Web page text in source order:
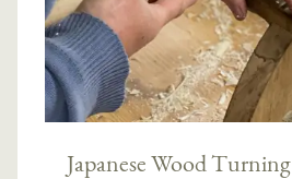
Japanese Wood Turning